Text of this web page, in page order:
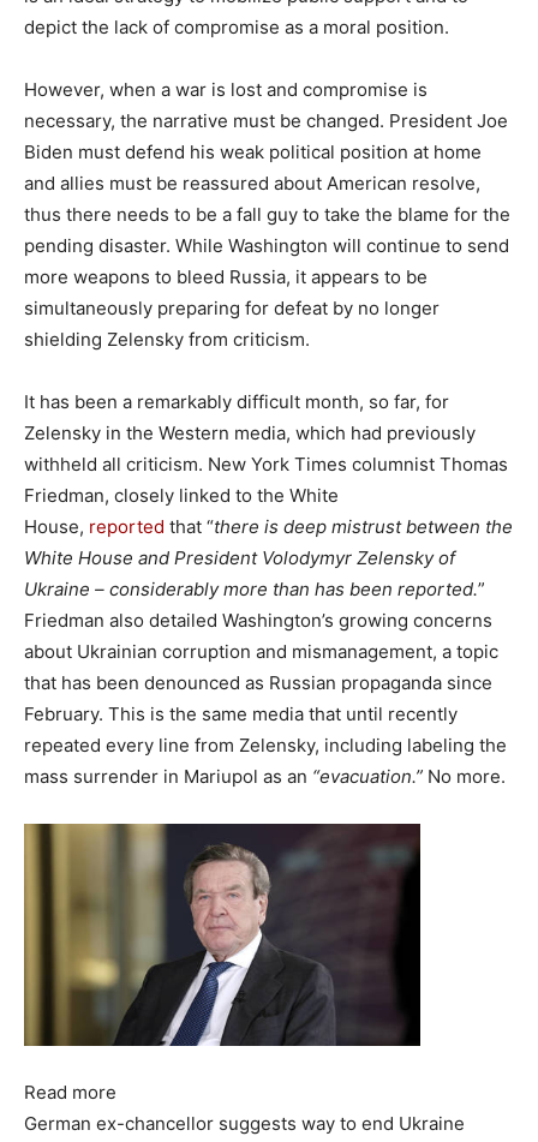
depict the lack of compromise as a moral position.
However, when a war is lost and compromise is
necessary, the narrative must be changed. President Joe
Biden must defend his weak political position at home
and allies must be reassured about American resolve,
thus there needs to be a fall guy to take the blame for the
pending disaster. While Washington will continue to send
more weapons to bleed Russia, it appears to be
simultaneously preparing for defeat by no longer
shielding Zelensky from criticism.
It has been a remarkably difficult month, so far, for
Zelensky in the Western media, which had previously
withheld all criticism. New York Times columnist Thomas
Friedman, closely linked to the White
House, reported that “there is deep mistrust between the
White House and President Volodymyr Zelensky of
Ukraine – considerably more than has been reported.”
Friedman also detailed Washington’s growing concerns
about Ukrainian corruption and mismanagement, a topic
that has been denounced as Russian propaganda since
February. This is the same media that until recently
repeated every line from Zelensky, including labeling the
mass surrender in Mariupol as an “evacuation.” No more.
Read more
German ex-chancellor suggests way to end Ukraine